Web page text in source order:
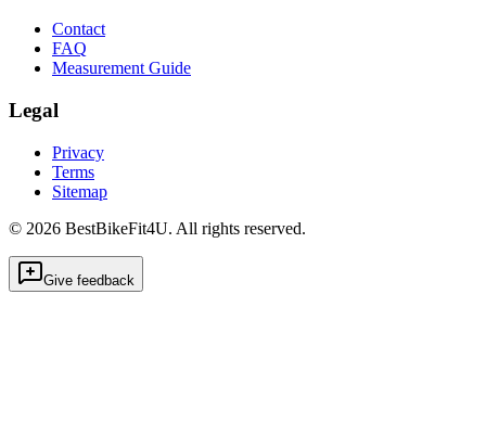
Contact
FAQ
Measurement Guide
Legal
Privacy
Terms
Sitemap
© 2026 BestBikeFit4U. All rights reserved.
Give feedback